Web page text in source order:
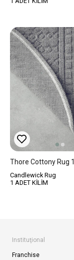
Candlewick Rug
1 ADET KİLİM
Instituţional
Franchise